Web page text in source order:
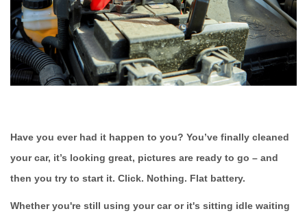
Have you ever had it happen to you? You’ve finally cleaned
your car, it’s looking great, pictures are ready to go – and
then you try to start it. Click. Nothing. Flat battery.
Whether you're still using your car or it's sitting idle waiting